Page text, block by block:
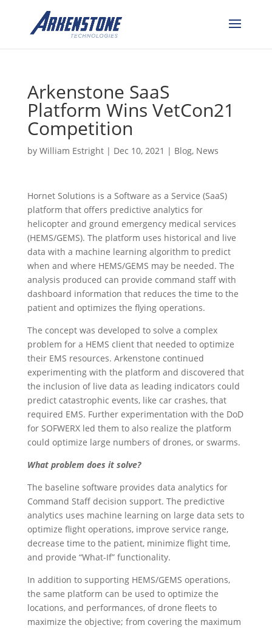
Arkenstone SaaS
Platform Wins VetCon21
Competition
by William Estright| Dec 10, 2021 | Blog, News
Hornet Solutions is a Software as a Service (SaaS)
platform that offers predictive analytics for
helicopter and ground emergency medical services
(HEMS/GEMS). The platform uses historical and live
data with a machine learning algorithm to predict
when and where HEMS/GEMS may be needed. The
analysis produced can provide command staff with
dashboard information that reduces the time to the
patient and optimizes the flying operations.
The concept was developed to solve a complex
problem for a HEMS client that needed to optimize
their EMS resources. Arkenstone continued
experimenting with the platform and discovered that
the inclusion of live data as leading indicators could
predict catastrophic events, like car crashes, that
required EMS. Further experimentation with the DoD
for SOFWERX led them to also realize the platform
could optimize large numbers of drones, or swarms.
What problem does it solve?
The baseline software provides data analytics for
Command Staff decision support. The predictive
analytics uses machine learning on large data sets to
optimize flight operations, improve service range,
decrease time to the patient, minimize flight time,
and provide “What-If” functionality.
In addition to supporting HEMS/GEMS operations,
the same platform can be used to optimize the
locations, and performances, of drone fleets to
maximize the objective; from covering the maximum